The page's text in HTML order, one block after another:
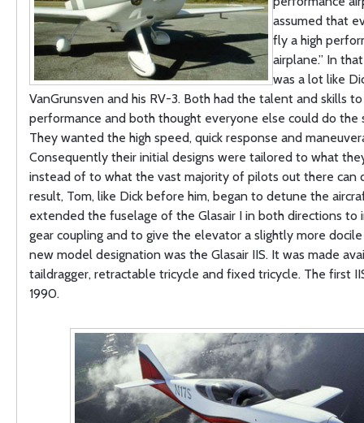
assumed that
fly a high
airplane.” In
was a lot like
VanGrunsven and his RV-3. Both had the talent and skills
performance and both thought everyone else could do the
They wanted the high speed, quick response and
Consequently their initial designs were tailored to what
instead of to what the vast majority of pilots out there can
result, Tom, like Dick before him, began to detune the
extended the fuselage of the Glasair I in both directions to
gear coupling and to give the elevator a slightly more
new model designation was the Glasair IIS. It was made
taildragger, retractable tricycle and fixed tricycle. The first
1990.